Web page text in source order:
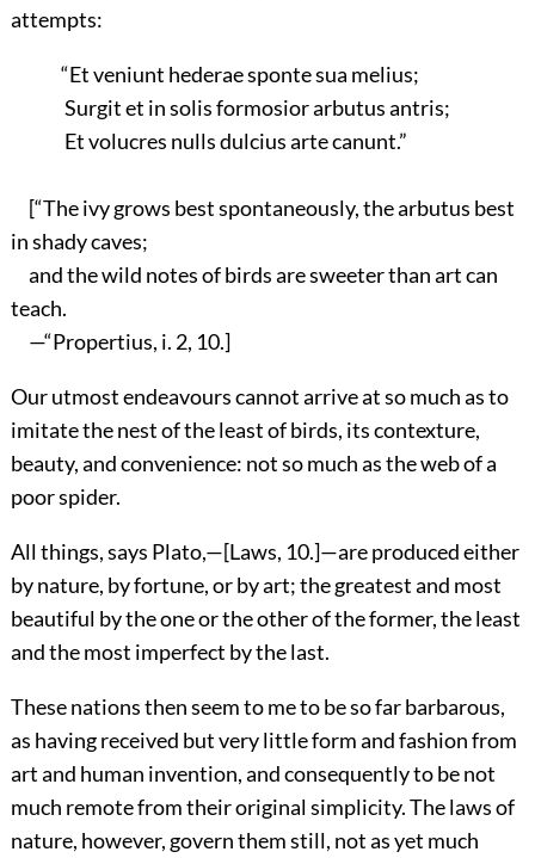
attempts:
“Et veniunt hederae sponte sua melius;
Surgit et in solis formosior arbutus antris;
Et volucres nulls dulcius arte canunt.”
[“The ivy grows best spontaneously, the arbutus best
in shady caves;
and the wild notes of birds are sweeter than art can
teach.
—“Propertius, i. 2, 10.]
Our utmost endeavours cannot arrive at so much as to
imitate the nest of the least of birds, its contexture,
beauty, and convenience: not so much as the web of a
poor spider.
All things, says Plato,—[Laws, 10.]—are produced either
by nature, by fortune, or by art; the greatest and most
beautiful by the one or the other of the former, the least
and the most imperfect by the last.
These nations then seem to me to be so far barbarous,
as having received but very little form and fashion from
art and human invention, and consequently to be not
much remote from their original simplicity. The laws of
nature, however, govern them still, not as yet much